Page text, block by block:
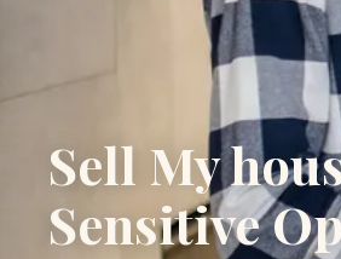
Sell My
Sensitive